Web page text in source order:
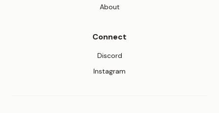
About
Connect
Discord(opens in new tab)
Instagram